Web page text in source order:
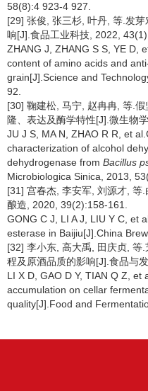
58(8):4 923-4 927.
[29] 张俊, 张三杉, 叶丹, 等.发
响[J].食品工业科技, 2022,
ZHANG J, ZHANG S S, YE D,
content of amino acids and
grain[J].Science and
92.
[30] 鞠建松, 马宁, 赵冉冉, 等.
隆、表达及酶学特性[J].微生物
JU J S, MA N, ZHAO R R, et
characterization of alcohol
dehydrogenase from Bacillus
Microbiologica Sinica, 2013,
[31] 宫春杰, 李安军, 刘源才, 等
酿造, 2020, 39(2):158-161.
GONG C J, LI A J, LIU Y C, et
esterase in Baijiu[J].China
[32] 李小东, 高大禹, 田庆贞, 等
程及原酒品质的影响[J].食品与
LI X D, GAO D Y, TIAN Q Z,
accumulation on cellar
quality[J].Food and